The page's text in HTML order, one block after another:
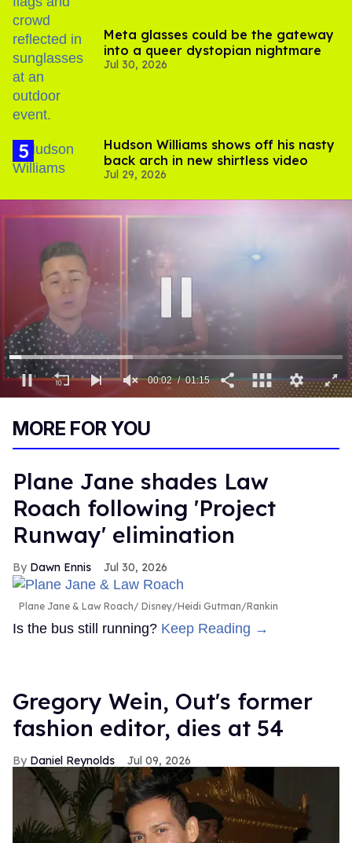
Meta glasses could be the gateway
into a queer dystopian nightmare
Jul 30, 2026
Hudson Williams shows off his nasty
back arch in new shirtless video
Jul 29, 2026
15
00:03 01:15
MORE FOR YOU
Plane Jane shades Law
Roach following 'Project
Runway' elimination
Dawn Ennis Jul 30, 2026
Plane Jane & Law Roach Disney/Heidi Gutman/Rankin
Is the bus still running? Keep Reading →
Gregory Wein, Out's former
fashion editor, dies at 54
Daniel Reynolds Jul 09, 2026